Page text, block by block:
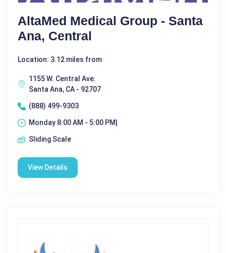
AltaMed Medical Group - Santa
Ana, Central
Location: 3.12 miles from
1155 W. Central Ave.
Santa Ana, CA - 92707
(888) 499-9303
Monday 8:00 AM - 5:00 PM|
Sliding Scale
View Details